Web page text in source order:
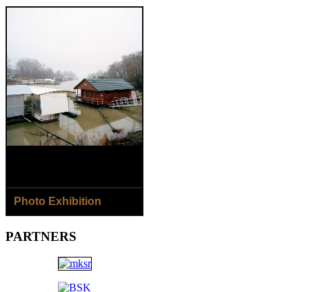
Photo Exhibition
Jaroslav Horečný /SK/ - The
Jana Ilková /SK/ - Around
the River...
PARTNERS